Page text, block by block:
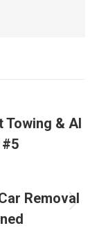
Towing & AI
Removal